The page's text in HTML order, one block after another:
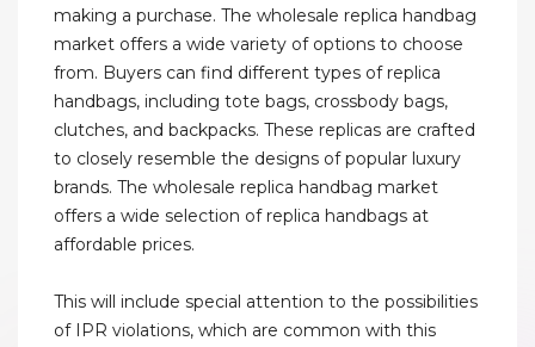
making a purchase. The wholesale replica handbag
market offers a wide variety of options to choose
from. Buyers can find different types of replica
handbags, including tote bags, crossbody bags,
clutches, and backpacks. These replicas are crafted
to closely resemble the designs of popular luxury
brands. The wholesale replica handbag market
offers a wide selection of replica handbags at
affordable prices.
This will include special attention to the possibilities
of IPR violations, which are common with this